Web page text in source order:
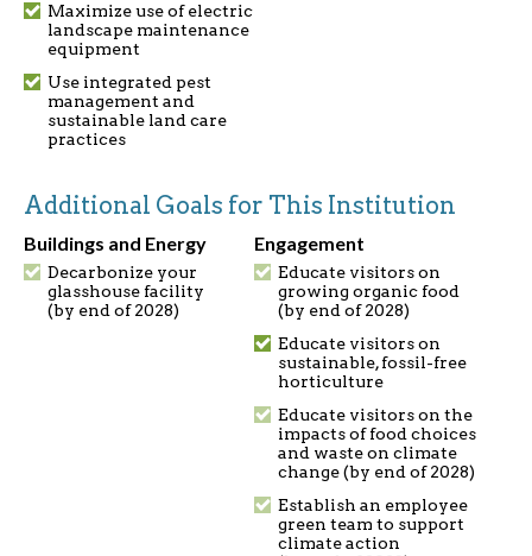
Maximize use of electric
landscape maintenance
equipment
Use integrated pest
management and
sustainable land care
practices
Additional Goals for This Institution
Buildings and Energy
Decarbonize your
glasshouse facility
(by end of 2028)
Engagement
Educate visitors on
growing organic food
(by end of 2028)
Educate visitors on
sustainable, fossil-free
horticulture
Educate visitors on the
impacts of food choices
and waste on climate
change (by end of 2028)
Establish an employee
green team to support
climate action